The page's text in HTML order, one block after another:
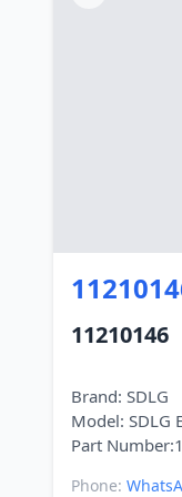
11210146
Brand: SDLG
Model: SDLG
Phone: